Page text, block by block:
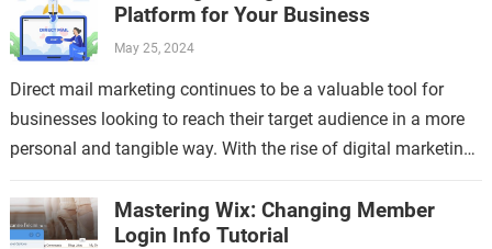
Platform for Your Business
May 25, 2024
Direct mail marketing continues to be a valuable tool for
businesses looking to reach their target audience in a more
personal and tangible way. With the rise of digital marketing,
Mastering Wix: Changing Member
Login Info Tutorial